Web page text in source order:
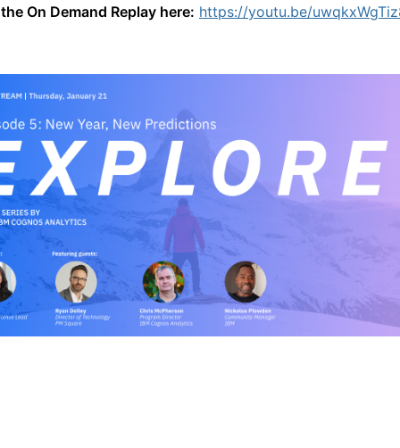
On Demand Replay here: https://youtu.be/